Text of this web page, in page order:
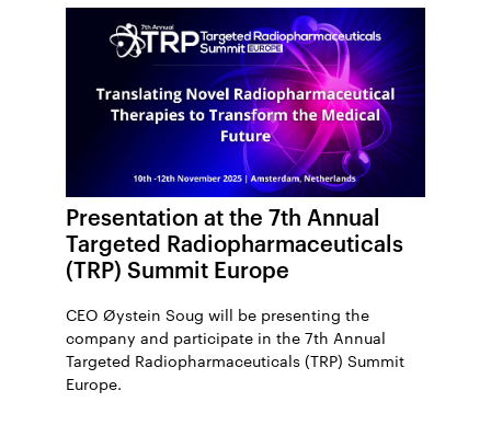
Presentation at the 7th Annual
Targeted Radiopharmaceuticals
(TRP) Summit Europe
CEO Øystein Soug will be presenting the
company and participate in the 7th Annual
Targeted Radiopharmaceuticals (TRP) Summit
Europe.